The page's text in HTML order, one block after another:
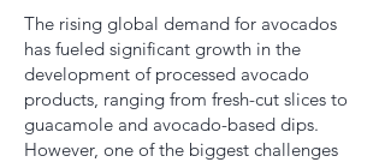
The rising global demand for avocados
has fueled significant growth in the
development of processed avocado
products, ranging from fresh-cut slices to
guacamole and avocado-based dips.
However, one of the biggest challenges